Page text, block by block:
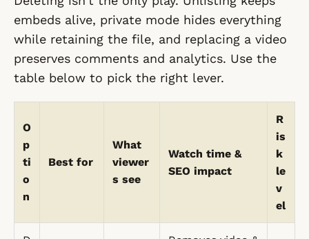
embeds alive, private mode hides everything
while retaining the file, and replacing a video
preserves comments and analytics. Use the
table below to pick the right lever.
O
p
ti
o
n
Best for
What
viewer
s see
Watch time &
SEO impact
R
is
k
le
v
el